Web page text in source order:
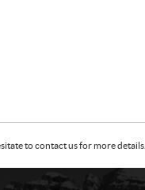
to contact us for more details.